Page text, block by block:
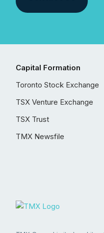
Capital Formation
Toronto Stock Exchange
TSX Venture Exchange
TSX Trust
TMX Newsfile